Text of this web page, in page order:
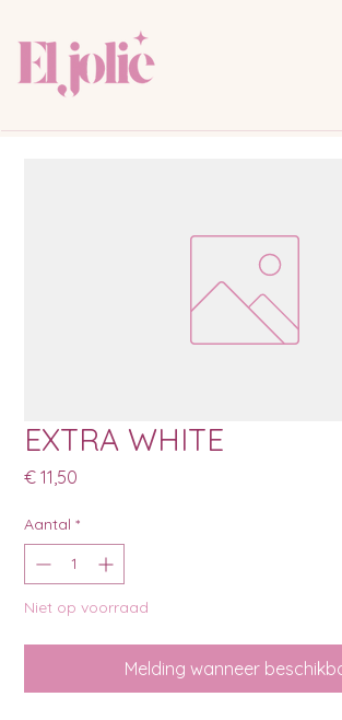
EXTRA WHITE
€ 11,50
Aantal *
Niet op voorraad
Melding wanneer